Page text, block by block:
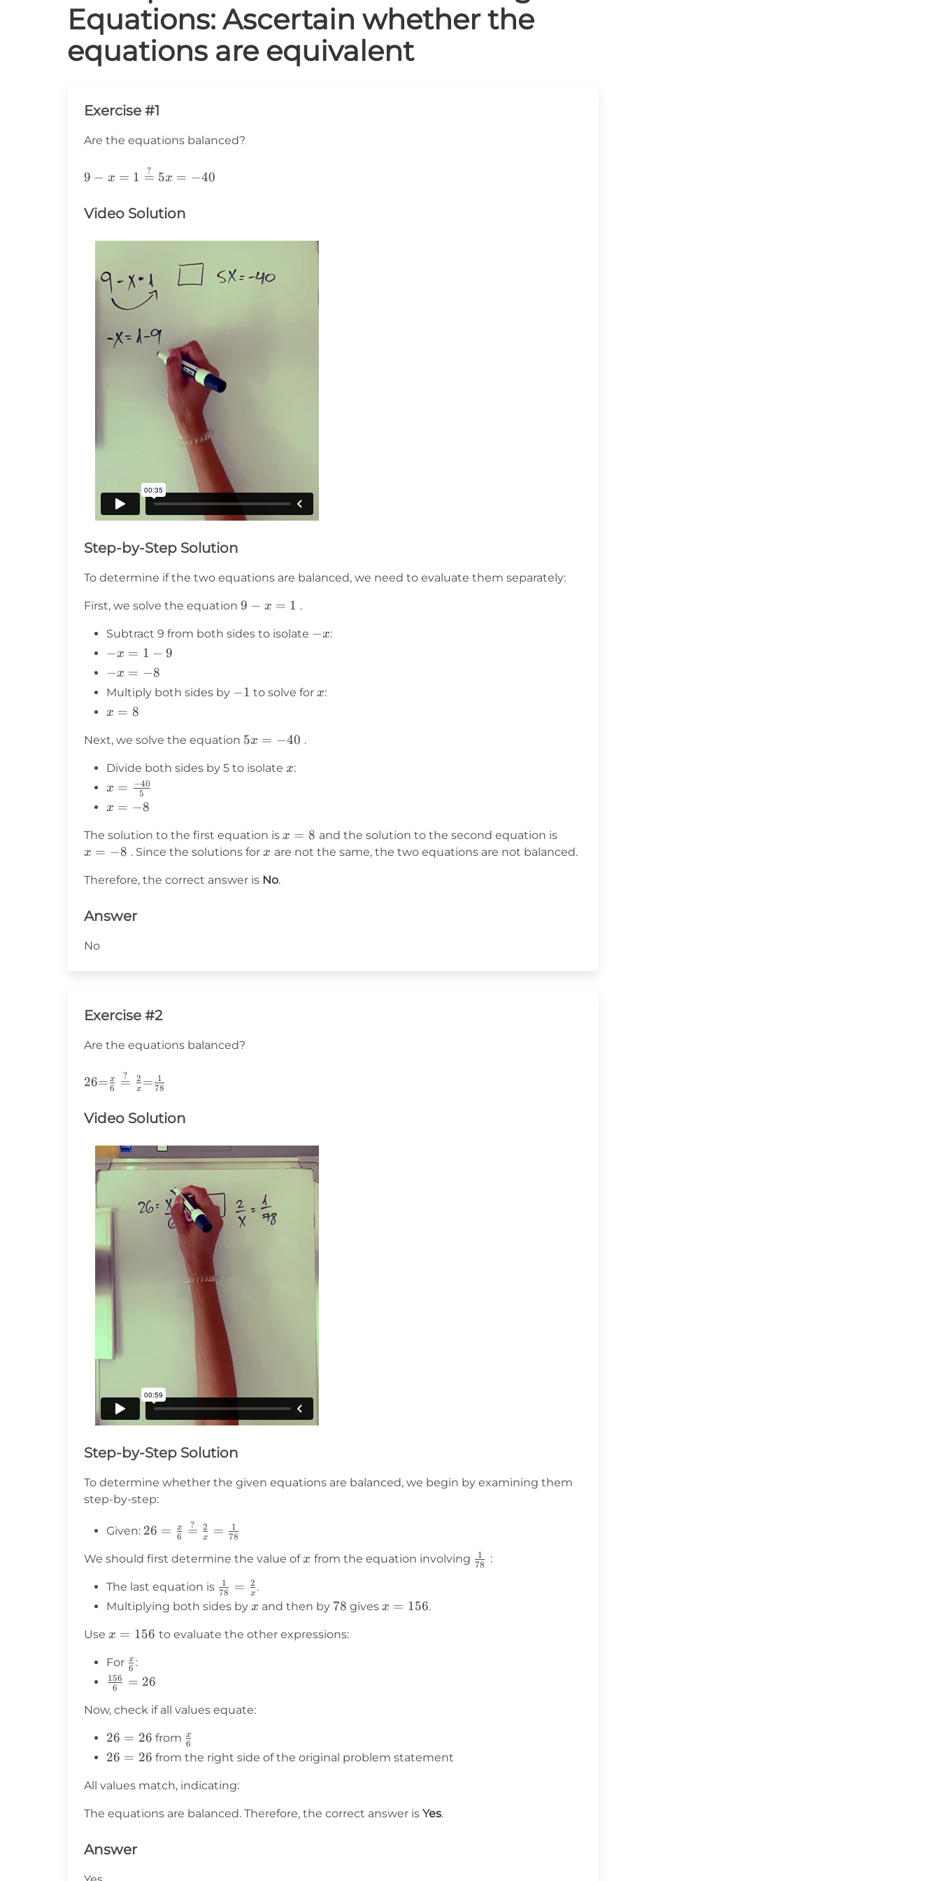
Equations: Ascertain whether the
equations are equivalent
Exercise #1
Are the equations balanced?
9-
{=}5x=-40
9 − x = 1 =
? 5x = −40
Video Solution
Step-by-Step Solution
To determine if the two equations are balanced, we need to evaluate them separately:
First, we solve the equation 9
x
9 − x = 1 .
Subtract 9 from both sides to isolate -
−x:
-
=
1
-
9
−x = 1 − 9
-x
=
−x = −8
Multiply both sides by -1
−1 to solve for x
x:
x
8
x = 8
Next, we solve the equation 5x
-40
5x = −40 .
Divide both sides by 5 to isolate x
x:
x =
\frac{-40}
x = 5
−40
x
-8
x = −8
The solution to the first equation is x
=
x = 8 and the solution to the second equation isx
=
x = −8 . Since the solutions for x
x are not the same, the two equations are not balanced.
Therefore, the correct answer is No.
Answer
No
Exercise #2
Are the equations balanced?
26{=}\frac{x}
{6}\stackrel{?}
{=}\frac{2}
{x}
{=}\frac{1}
{78}
26= 6
x =
?
x
2 =78
1
Video Solution
Step-by-Step Solution
To determine whether the given equations are balanced, we begin by examining them
step-by-step:
Given: 26 =
\frac{x}{6}
\stackrel{?}
\frac{2}{x}
= \frac{1}
26 = 6
x =
?
x
2 = 78
1
We should first determine the value ofx
x from the equation involving \frac{1}
78
1 :
The last equation is \frac{1}
{78} =
{x}
78
1 = x
2 .
Multiplying both sides by x
x and then by 78
78 gives x =
x = 156.
Use x =
x = 156 to evaluate the other expressions:
For \frac{x}
{6}
6
x :
\frac{156}
6
156 = 26
Now, check if all values equate:
26
=
26 = 26 from \frac{x}
{6}
6
x
26
26
26 = 26 from the right side of the original problem statement
All values match, indicating:
The equations are balanced. Therefore, the correct answer is Yes.
Answer